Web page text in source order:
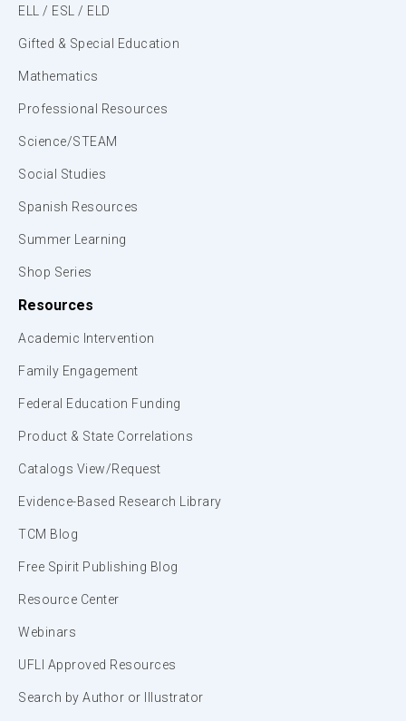
ELL / ESL / ELD
Gifted & Special Education
Mathematics
Professional Resources
Science/STEAM
Social Studies
Spanish Resources
Summer Learning
Shop Series
Resources
Academic Intervention
Family Engagement
Federal Education Funding
Product & State Correlations
Catalogs View/Request
Evidence-Based Research Library
TCM Blog
Free Spirit Publishing Blog
Resource Center
Webinars
UFLI Approved Resources
Search by Author or Illustrator